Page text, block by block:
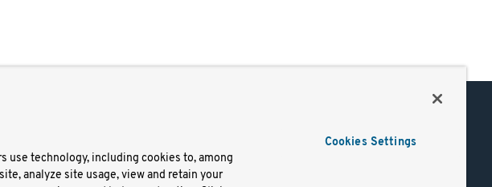
Terms of Use
Trademark
Docs
use technology, including cookies to, among
analyze site usage, view and retain your
Cookies Settings